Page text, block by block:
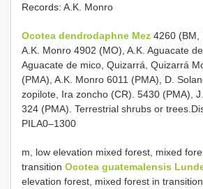
Records: A.K. Monro
Ocotea dendrodaphne Mez 4260 (BM,
A.K. Monro 4902 (MO), A.K. Aguacate
Aguacate de mico, Quizarrá, Quizarrá
(PMA), A.K. Monro 6011 (PMA), D.
zopilote, Ira zoncho (CR). 5430 (PMA),
324 (PMA). Terrestrial shrubs or
PILA0–1300
m, low elevation mixed forest, mixed
transition Ocotea guatemalensis
elevation forest, mixed forest in